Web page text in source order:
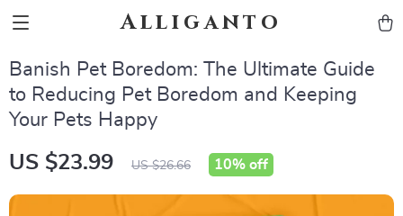
Alliganto
Banish Pet Boredom: The Ultimate Guide
to Reducing Pet Boredom and Keeping
Your Pets Happy
US $23.99 US $26.66 10% off